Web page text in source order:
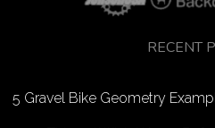
RECENT
5 Gravel Bike Geometry